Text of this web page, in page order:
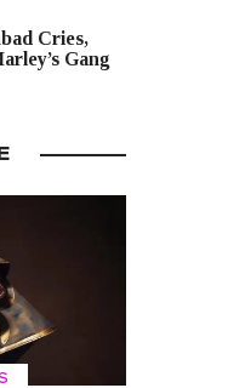
Cries,
Gang